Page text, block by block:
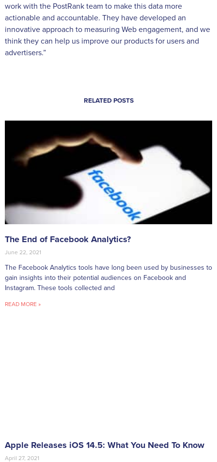
work with the PostRank team to make this data more
actionable and accountable. They have developed an
innovative approach to measuring Web engagement, and we
think they can help us improve our products for users and
advertisers.”
RELATED POSTS
The End of Facebook Analytics?
June 22, 2021
The Facebook Analytics tools have long been used by businesses to
gain insights into their potential audiences on Facebook and
Instagram. These tools collected and
READ MORE »
Apple Releases iOS 14.5: What You Need To Know
April 27, 2021